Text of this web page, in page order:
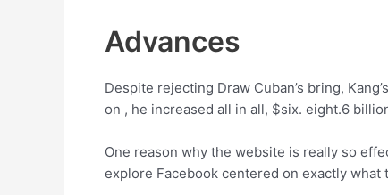
Advances
Despite rejecting Draw Cuban’s bring,
on , he increased all in all, $six. eight.6
One reason why the website is really so
explore Facebook centered on exactly